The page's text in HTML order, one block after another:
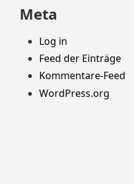
Meta
Log in
Feed der Einträge
Kommentare-Feed
WordPress.org